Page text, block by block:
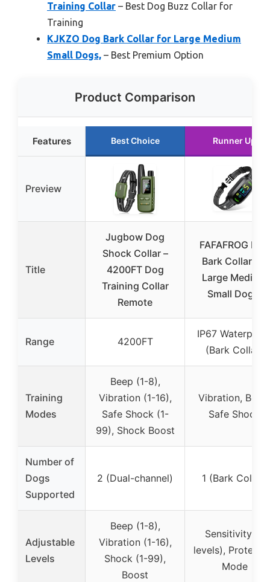
Training Collar – Best Dog Buzz Collar for
Training
KJKZO Dog Bark Collar for Large Medium
Small Dogs, – Best Premium Option
Product Comparison
Features Best Choice Runner Up
Preview
Title
Jugbow Dog
Shock Collar –
4200FT Dog
Training Collar
Remote
FAFAFROG Dog
Bark Collar for
Large Medium
Small Dogs,
Range 4200FT
IP67
(Bark Collar)
Training
Modes
Beep (1-8),
Vibration (1-16),
Safe Shock (1-
99), Shock Boost
Vibration, Beep,
Safe Shock
Number of
Dogs
Supported
2 (Dual-channel) 1 (Bark Collar)
Adjustable
Levels
Beep (1-8),
Vibration (1-16),
Shock (1-99),
Boost
Sensitivity (5
levels),
Mode